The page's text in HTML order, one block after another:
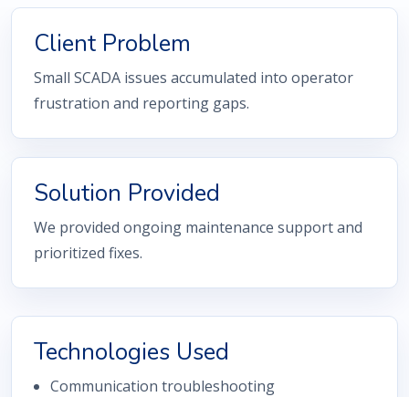
Client Problem
Small SCADA issues accumulated into operator
frustration and reporting gaps.
Solution Provided
We provided ongoing maintenance support and
prioritized fixes.
Technologies Used
Communication troubleshooting